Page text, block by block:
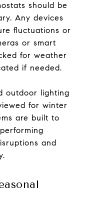
should be
Any devices
fluctuations or
or smart
for weather
if needed.
outdoor lighting
for winter
are built to
and